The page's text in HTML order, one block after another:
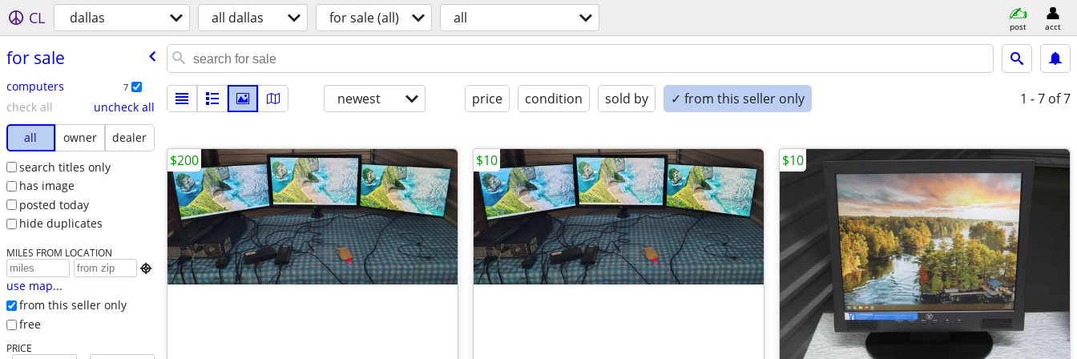
CL dallas all dallas for sale (all) all post acct
for sale
computers 7
check all
uncheck all
all
owner
dealer
search titles only
has image
posted today
hide duplicates
MILES FROM LOCATION

use map...
from this seller only
free
PRICE
newest price condition sold by ✓ from this seller only 1 - 7 of 7
$200 $10 $10